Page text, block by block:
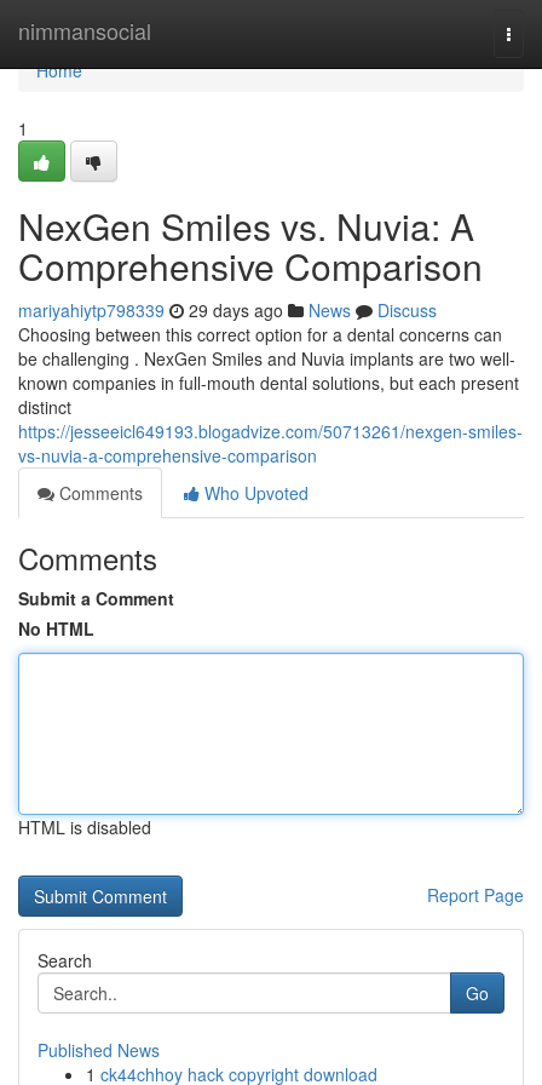
nimmansocial
Home
Home
1
NexGen Smiles vs. Nuvia: A
Comprehensive Comparison
mariyahiytp798339 29 days ago News
Discuss
Choosing between this correct option for a dental concerns can
be challenging . NexGen Smiles and Nuvia implants are two well-
known companies in full-mouth dental solutions, but each present
distinct
https://jesseeicl649193.blogadvize.com/50713261/nexgen-smiles-
vs-nuvia-a-comprehensive-comparison
Comments
Who Upvoted
Comments
Submit a Comment
No HTML
HTML is disabled
Report Page
Search
Go
Published News
1 ck44chhoy hack copyright download